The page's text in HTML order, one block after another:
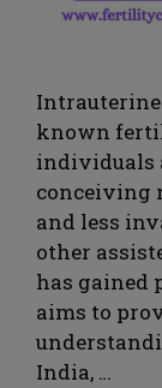
known
individuals
conceiving
and less
other
has gained
aims to
India, …